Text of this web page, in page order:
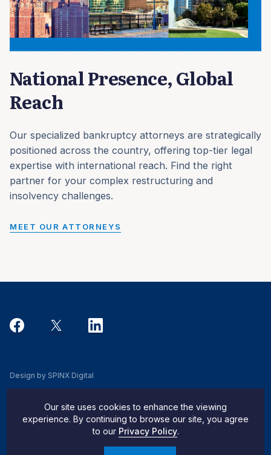
National Presence, Global
Reach
Our specialized bankruptcy attorneys are strategically
positioned across the country, offering top-tier legal
expertise with international reach. Find the right
partner for your complex restructuring and
insolvency challenges.
MEET OUR ATTORNEYS
Design by SPINX Digital
Privacy Notice
Our site uses cookies to enhance the viewing
experience. By continuing to browse our site, you agree
to our Privacy Policy.